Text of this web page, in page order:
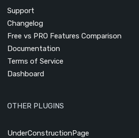
Support
Changelog
Free vs PRO Features Comparison
Documentation
Terms of Service
Dashboard
OTHER PLUGINS
UnderConstructionPage